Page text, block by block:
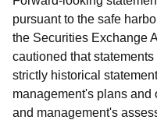
pursuant to the safe
the Securities Exchange
cautioned that
strictly historical
management's plans and
and management's